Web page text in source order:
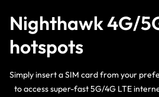
Nighthawk 4G/
hotspots
Simply insert a SIM card from your
to access super-fast 5G/4G LTE